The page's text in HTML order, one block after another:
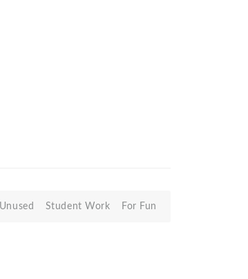
Unused Student Work For Fun